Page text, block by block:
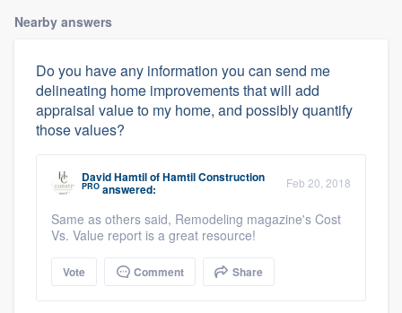
Nearby answers
Do you have any information you can send me
delineating home improvements that will add
appraisal value to my home, and possibly quantify
those values?
David HamtilofHamtil Construction
PRO answered: Feb 20, 2018
Same as others said, Remodeling magazine's Cost
Vs. Value report is a great resource!
Vote Comment Share